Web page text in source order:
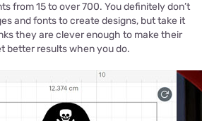
from 15 to over 700. You definitely don’t
and fonts to create designs, but take it
they are clever enough to make their
better results when you do.